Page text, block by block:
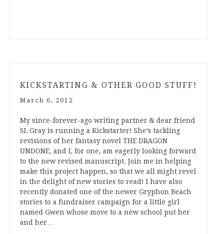
KICKSTARTING & OTHER GOOD STUFF!
March 6, 2012
My since-forever-ago writing partner & dear friend
SL Gray is running a Kickstarter! She’s tackling
revisions of her fantasy novel THE DRAGON
UNDONE, and I, for one, am eagerly looking forward
to the new revised manuscript. Join me in helping
make this project happen, so that we all might revel
in the delight of new stories to read! I have also
recently donated one of the newer Gryphon Beach
stories to a fundraiser campaign for a little girl
named Gwen whose move to a new school put her
and her…